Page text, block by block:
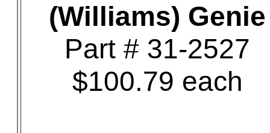
(Williams) Genie
Part # 31-2527
$100.79 each